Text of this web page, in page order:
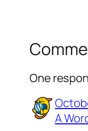
One
A